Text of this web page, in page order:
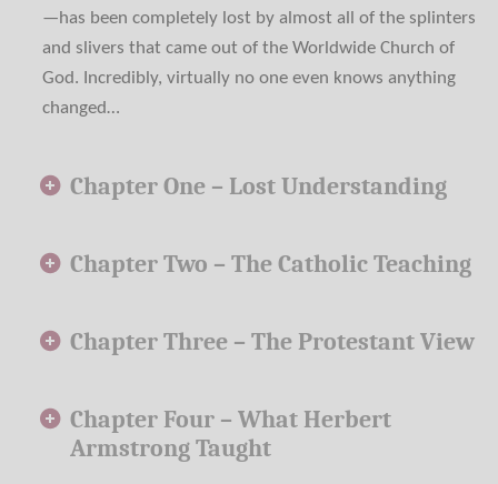
—has been completely lost by almost all of the splinters
and slivers that came out of the Worldwide Church of
God. Incredibly, virtually no one even knows anything
changed…
Chapter One – Lost Understanding
Chapter Two – The Catholic Teaching
Chapter Three – The Protestant View
Chapter Four – What Herbert
Armstrong Taught